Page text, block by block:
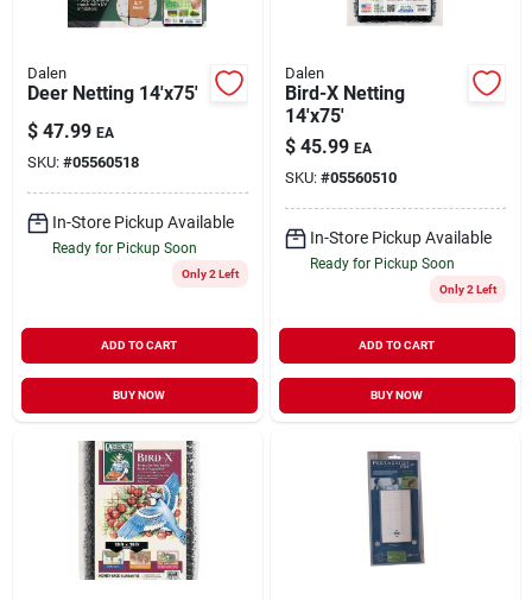
Dalen
Deer Netting 14'x75'
$ 47.99 EA
SKU: #05560518
In-Store Pickup Available
Ready for Pickup Soon
Only 2 Left
ADD TO CART
BUY NOW
Dalen
Bird-X Netting
14'x75'
$ 45.99 EA
SKU: #05560510
In-Store Pickup Available
Ready for Pickup Soon
Only 2 Left
ADD TO CART
BUY NOW